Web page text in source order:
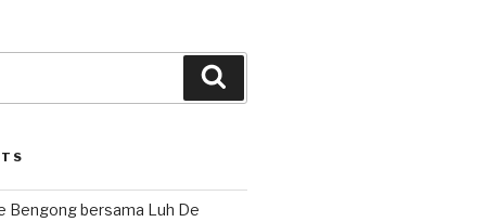
Bengong bersama Luh De